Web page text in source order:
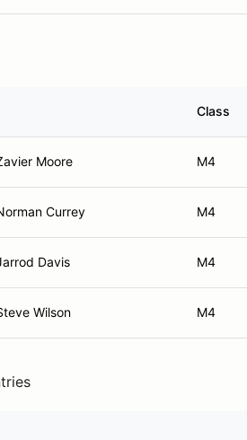
Class
Moore M4
Currey M4
Davis M4
Wilson M4